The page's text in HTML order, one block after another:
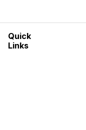
Quick
Links